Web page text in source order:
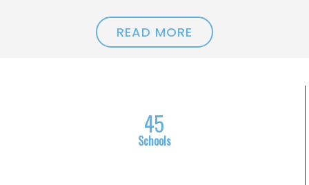
READ MORE
45
Schools